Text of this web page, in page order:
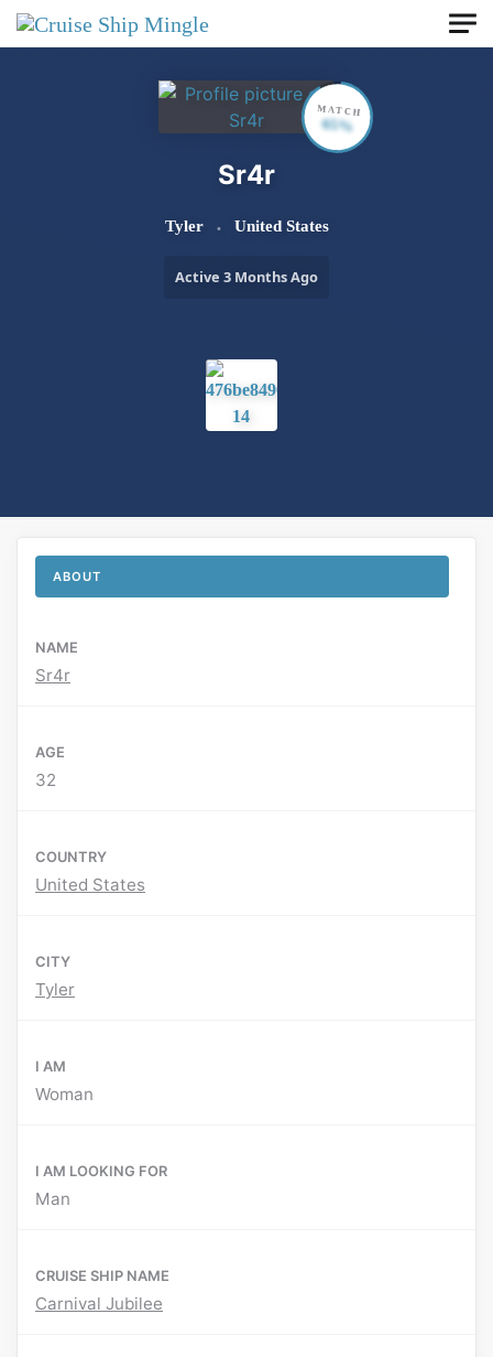
Skip to main content
Sr4r
Tyler United States
Active 3 Months Ago
MATCH
65%
ABOUT
NAME
Sr4r
AGE
32
COUNTRY
United States
CITY
Tyler
I AM
Woman
I AM LOOKING FOR
Man
CRUISE SHIP NAME
Carnival Jubilee